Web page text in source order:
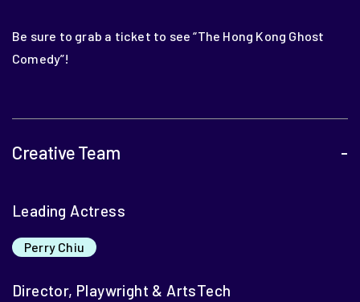
Be sure to grab a ticket to see “The Hong Kong Ghost
Comedy”!
Creative Team -
Leading Actress
Perry Chiu
Director, Playwright & ArtsTech